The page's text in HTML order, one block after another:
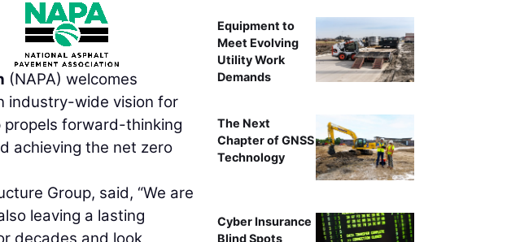
(NAPA) welcomes
industry-wide vision for
propels forward-thinking
achieving the net zero
Group, said, “We are
leaving a lasting
decades and look
Equipment to
Meet Evolving
Utility Work
Demands
The Next
Chapter of GNSS
Technology
Cyber Insurance
Blind Spots